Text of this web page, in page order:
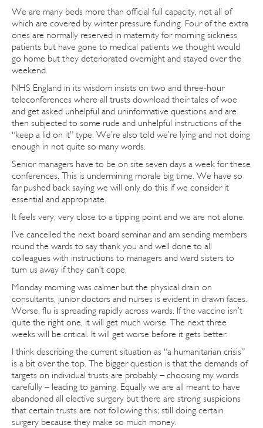
We are many beds more than official full capacity, not all of
which are covered by winter pressure funding. Four of the extra
ones are normally reserved in maternity for morning sickness
patients but have gone to medical patients we thought would
go home but they deteriorated overnight and stayed over the
weekend.
NHS England in its wisdom insists on two and three-hour
teleconferences where all trusts download their tales of woe
and get asked unhelpful and uninformative questions and are
then subjected to some rude and unhelpful instructions of the
“keep a lid on it” type. We’re also told we’re lying and not doing
enough in not quite so many words.
Senior managers have to be on site seven days a week for these
conferences. This is undermining morale big time. We have so
far pushed back saying we will only do this if we consider it
essential and appropriate.
It feels very, very close to a tipping point and we are not alone.
I’ve cancelled the next board seminar and am sending members
round the wards to say thank you and well done to all
colleagues with instructions to managers and ward sisters to
turn us away if they can’t cope.
Monday morning was calmer but the physical drain on
consultants, junior doctors and nurses is evident in drawn faces.
Worse, flu is spreading rapidly across wards. If the vaccine isn’t
quite the right one, it will get much worse. The next three
weeks will be critical. It will get worse before it gets better.
I think describing the current situation as “a humanitarian crisis”
is a bit over the top. The bigger question is that the demands of
targets on individual trusts are probably – choosing my words
carefully – leading to gaming. Equally we are all meant to have
abandoned all elective surgery but there are strong suspicions
that certain trusts are not following this; still doing certain
surgery because they make so much money.